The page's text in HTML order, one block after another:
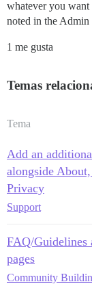
whatever you
noted in the
1 me gusta
Temas
Tema
Add an
alongside
Privacy
Support
FAQ/Guidelines
pages
Community